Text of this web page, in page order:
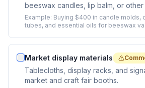
beeswax candles, lip balm, or
Example: Buying $400 in candle molds,
tubes, and essential oils for beeswax
Market display materials
Tablecloths, display racks, and
market and craft fair booths.